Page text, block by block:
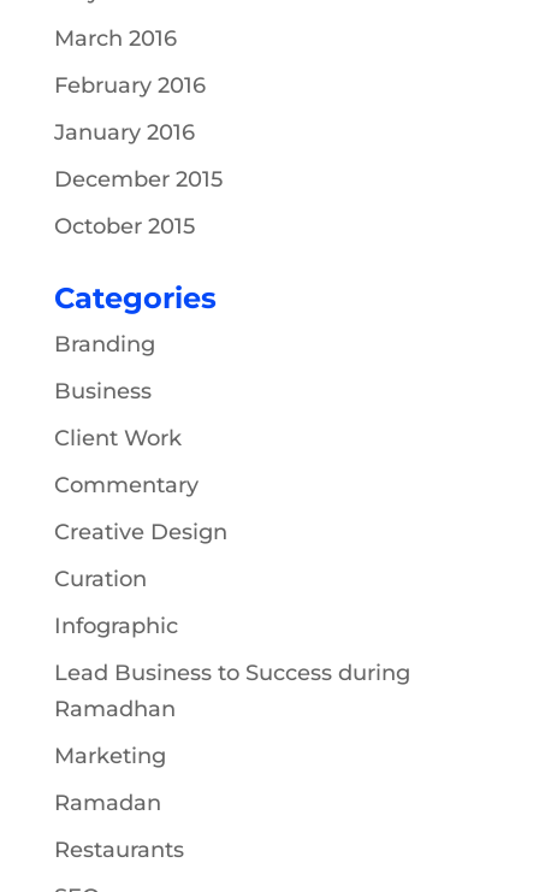
March 2016
February 2016
January 2016
December 2015
October 2015
Categories
Branding
Business
Client Work
Commentary
Creative Design
Curation
Infographic
Lead Business to Success during
Ramadhan
Marketing
Ramadan
Restaurants